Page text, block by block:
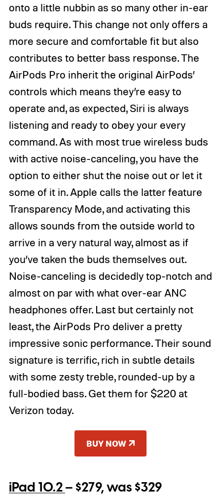
onto a little nubbin as so many other in-ear
buds require. This change not only offers a
more secure and comfortable fit but also
contributes to better bass response. The
AirPods Pro inherit the original AirPods’
controls which means they’re easy to
operate and, as expected, Siri is always
listening and ready to obey your every
command. As with most true wireless buds
with active noise-canceling, you have the
option to either shut the noise out or let it
some of it in. Apple calls the latter feature
Transparency Mode, and activating this
allows sounds from the outside world to
arrive in a very natural way, almost as if
you’ve taken the buds themselves out.
Noise-canceling is decidedly top-notch and
almost on par with what over-ear ANC
headphones offer. Last but certainly not
least, the AirPods Pro deliver a pretty
impressive sonic performance. Their sound
signature is terrific, rich in subtle details
with some zesty treble, rounded-up by a
full-bodied bass. Get them for $220 at
Verizon today.
BUY NOW
iPad 10.2– $279, was $329